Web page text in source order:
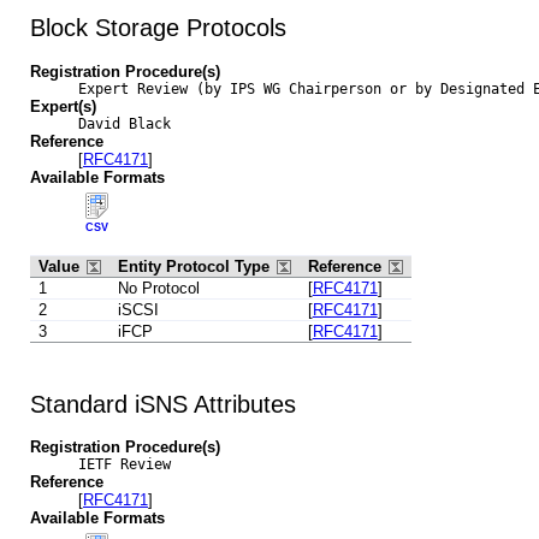
Block Storage Protocols
Registration Procedure(s)
Expert Review (by IPS WG Chairperson or by Designated
Expert(s)
David Black
Reference
[RFC4171]
Available Formats
CSV
Value Entity Protocol Type
Reference
1
No Protocol [RFC4171]
2
iSCSI [RFC4171]
3
iFCP [RFC4171]
Standard iSNS Attributes
Registration Procedure(s)
IETF Review
Reference
[RFC4171]
Available Formats